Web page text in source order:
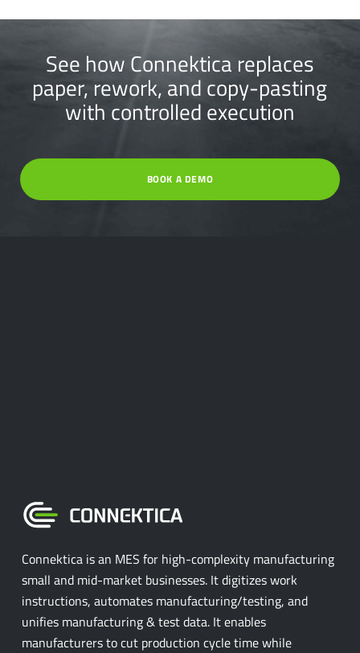
See how Connektica replaces
paper, rework, and copy-pasting
with controlled execution
BOOK A DEMO
Connektica is an MES for high-complexity manufacturing
small and mid-market businesses. It digitizes work
instructions, automates manufacturing/testing, and
unifies manufacturing & test data. It enables
manufacturers to cut production cycle time while